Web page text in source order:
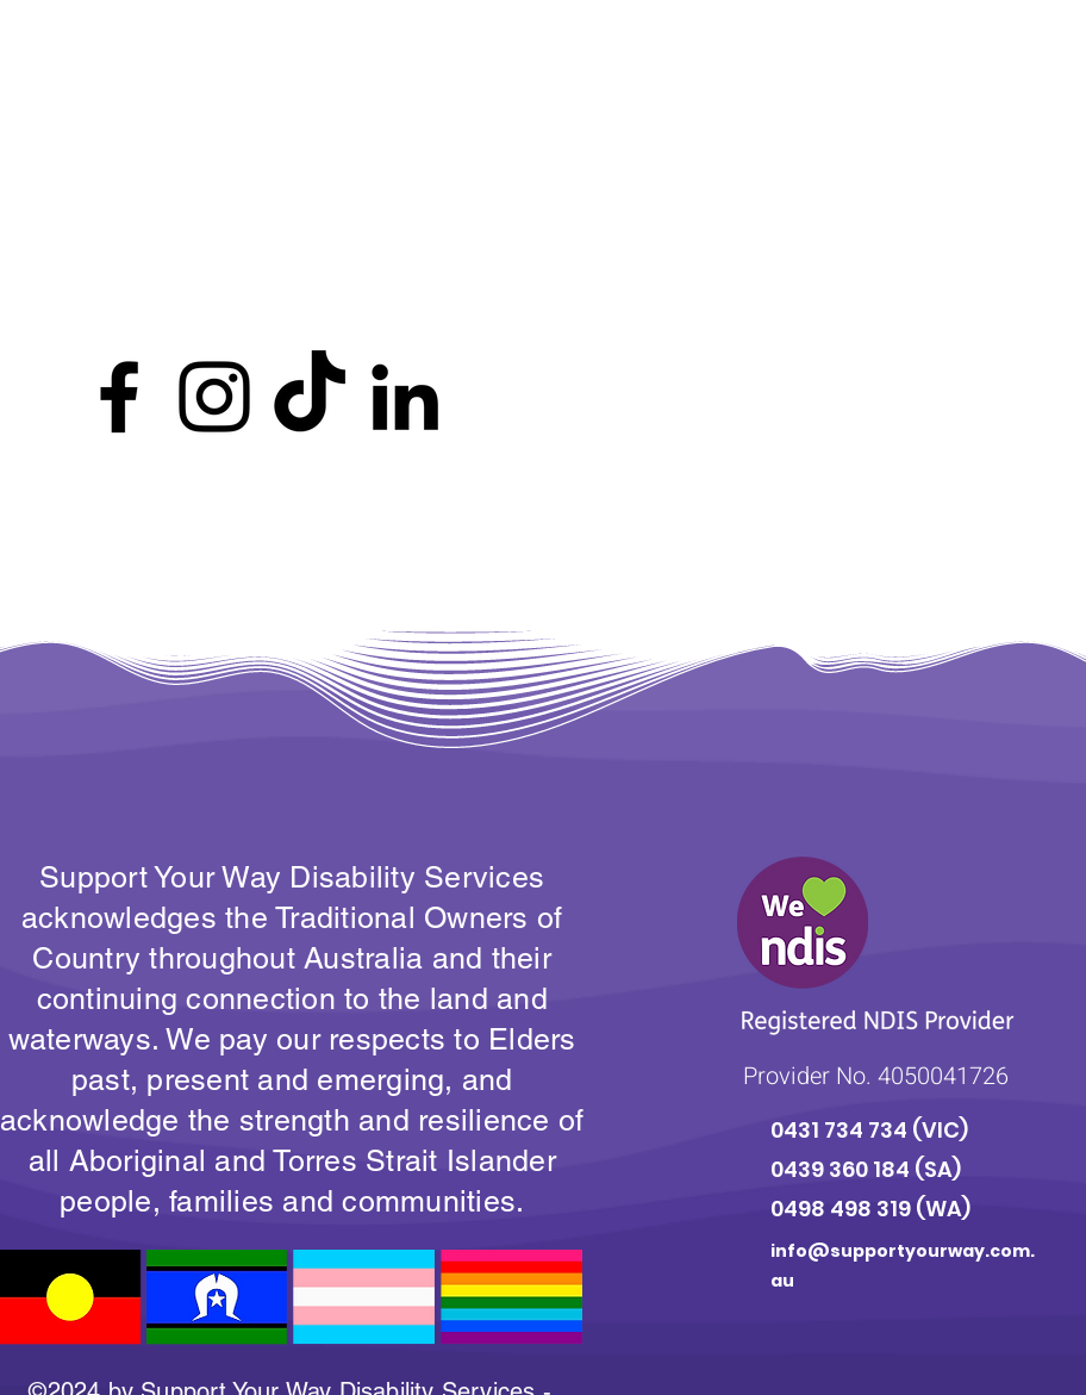
Support Your Way Disability Services
acknowledges the Traditional Owners of
Country throughout Australia and their
continuing connection to the land and
waterways. We pay our respects to Elders
past, present and emerging, and
acknowledge the strength and resilience of
all Aboriginal and Torres Strait Islander
people, families and communities.
Provider No. 4050041726
0431 734 734 (VIC)
0439 360 184 (SA)
0498 498 319 (WA)
info@supportyourway.com.
au